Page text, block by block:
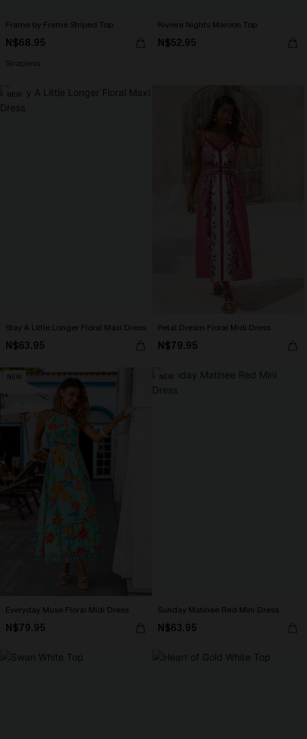
Frame by Frame Striped Top
N$68.95
Strapless
Riviera Nights Maroon Top
N$52.95
NEW
Stay A Little Longer Floral Maxi Dress
N$63.95
Petal Dream Floral Midi Dress
N$79.95
NEW
Everyday Muse Floral Midi Dress
N$79.95
NEW
Sunday Matinee Red Mini Dress
N$63.95